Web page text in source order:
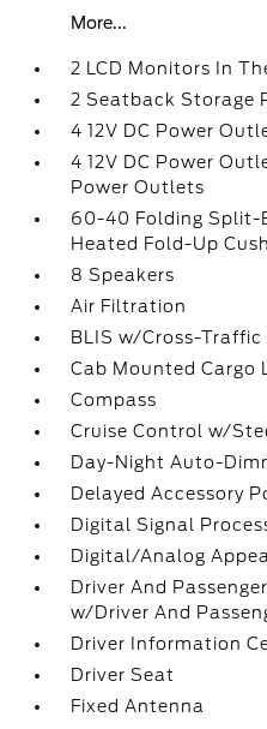
More...
2 LCD Monitors In
2 Seatback Storage
4 12V DC Power
4 12V DC Power
Power Outlets
60-40 Folding Split-
Heated Fold-Up
8 Speakers
Air Filtration
BLIS w/Cross-
Cab Mounted Cargo
Compass
Cruise Control w/
Day-Night Auto-
Delayed Accessory
Digital Signal
Digital/Analog
Driver And
w/Driver And
Driver Information
Driver Seat
Fixed Antenna